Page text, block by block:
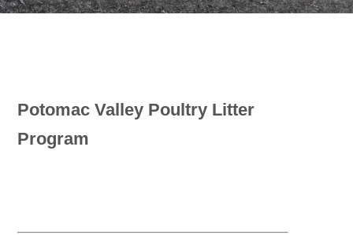
Potomac Valley Poultry Litter
Program